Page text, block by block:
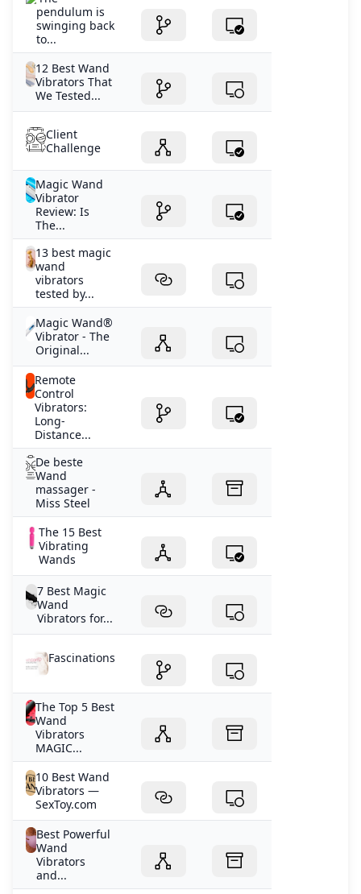
pendulum is
swinging back
to...
12 Best Wand
Vibrators That
We Tested...
Client
Challenge
Magic Wand
Vibrator
Review: Is
The...
13 best magic
wand
vibrators
tested by...
Magic Wand®
Vibrator - The
Original...
Remote
Control
Vibrators:
Long-
Distance...
De beste
Wand
massager -
Miss Steel
The 15 Best
Vibrating
Wands
7 Best Magic
Wand
Vibrators for...
Fascinations
The Top 5 Best
Wand
Vibrators
MAGIC...
10 Best Wand
Vibrators —
SexToy.com
Best Powerful
Wand
Vibrators
and...